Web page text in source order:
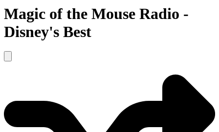
Magic of the Mouse Radio -
Disney's Best